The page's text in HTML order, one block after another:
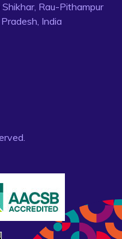
Rau-Pithampur
India